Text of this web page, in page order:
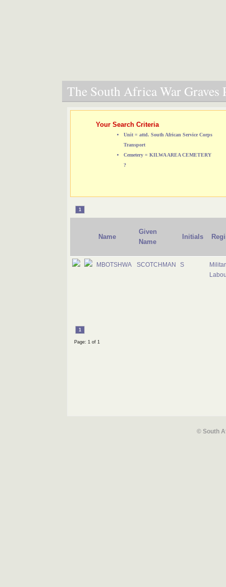
The South Africa War Graves
Your Search Criteria
Unit = attd. South African Service Corps
Transport
Cemetery = KILWA AREA CEMETERY
?
1
Name
Given
Name
Initials
MBOTSHWA SCOTCHMAN S
1
Page: 1 of 1
© South